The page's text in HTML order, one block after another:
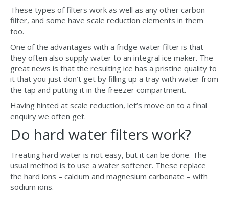
These types of filters work as well as any other carbon
filter, and some have scale reduction elements in them
too.
One of the advantages with a fridge water filter is that
they often also supply water to an integral ice maker. The
great news is that the resulting ice has a pristine quality to
it that you just don’t get by filling up a tray with water from
the tap and putting it in the freezer compartment.
Having hinted at scale reduction, let’s move on to a final
enquiry we often get.
Do hard water filters work?
Treating hard water is not easy, but it can be done. The
usual method is to use a water softener. These replace
the hard ions – calcium and magnesium carbonate – with
sodium ions.